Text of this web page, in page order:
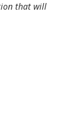
that will